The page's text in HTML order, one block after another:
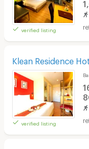
verified listing
Klean Residence
verified listing